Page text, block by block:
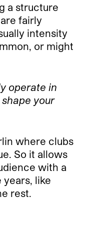
a structure
fairly
intensity
or might
operate in
your
where clubs
So it allows
with a
like
rest.